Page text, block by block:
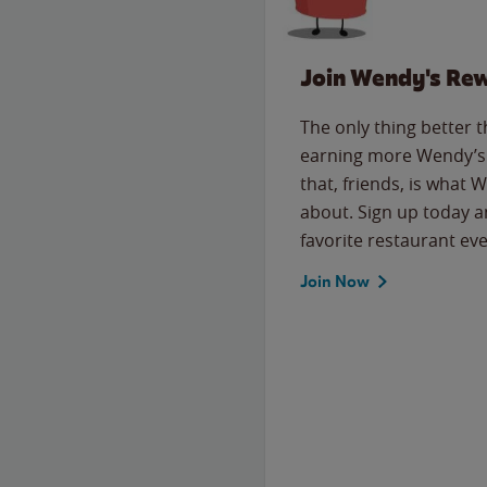
Join Wendy's
The only thing better
earning more
that, friends, is what
about. Sign up today
favorite restaurant
Join Now